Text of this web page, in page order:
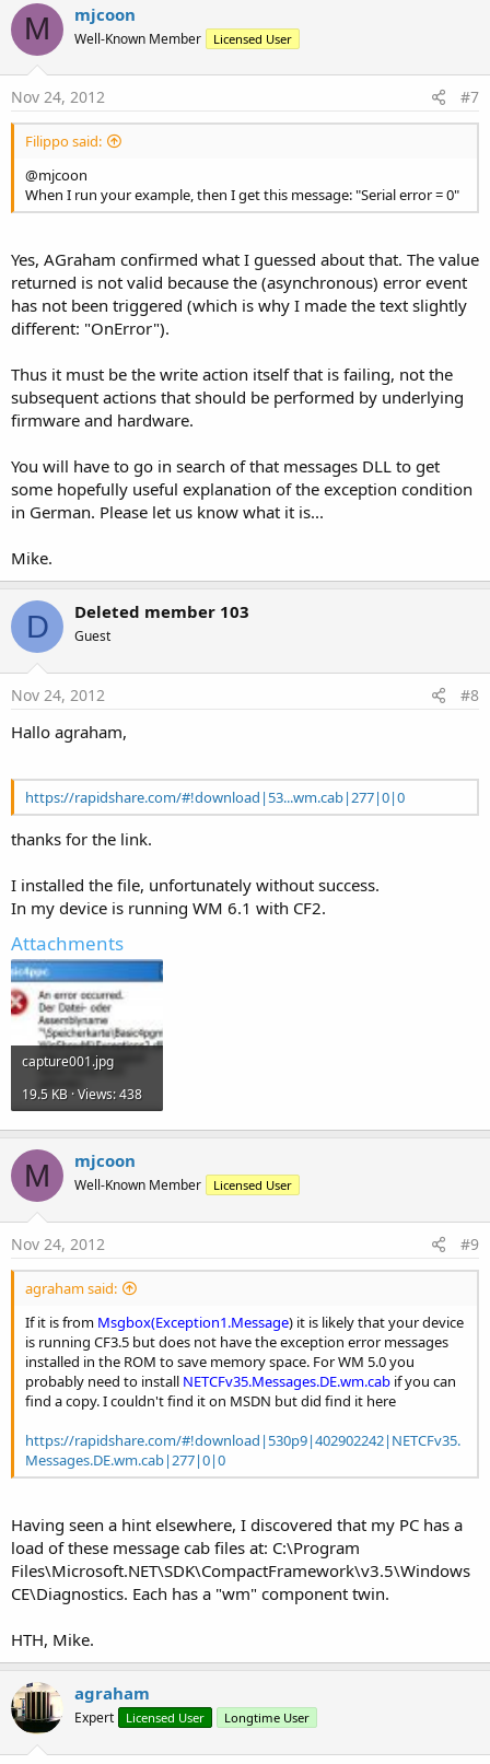
M mjcoon
Well-Known Member Licensed User
Nov 24, 2012 #7
Filippo said:
@mjcoon
When I run your example, then I get this message: "Serial error = 0"
Yes, AGraham confirmed what I guessed about that. The value
returned is not valid because the (asynchronous) error event
has not been triggered (which is why I made the text slightly
different: "OnError").
Thus it must be the write action itself that is failing, not the
subsequent actions that should be performed by underlying
firmware and hardware.
You will have to go in search of that messages DLL to get
some hopefully useful explanation of the exception condition
in German. Please let us know what it is...
Mike.
D Deleted member 103
Guest
Nov 24, 2012 #8
Hallo agraham,
https://rapidshare.com/#!download|53...wm.cab|277|0|0
thanks for the link.
I installed the file, unfortunately without success.
In my device is running WM 6.1 with CF2.
Attachments
capture001.jpg
19.5 KB · Views: 438
M mjcoon
Well-Known Member Licensed User
Nov 24, 2012 #9
agraham said:
If it is from Msgbox(Exception1.Message) it is likely that your device
is running CF3.5 but does not have the exception error messages
installed in the ROM to save memory space. For WM 5.0 you
probably need to install NETCFv35.Messages.DE.wm.cab if you can
find a copy. I couldn't find it on MSDN but did find it here
https://rapidshare.com/#!download|530p9|402902242|NETCFv35.
Messages.DE.wm.cab|277|0|0
Having seen a hint elsewhere, I discovered that my PC has a
load of these message cab files at: C:\Program
Files\Microsoft.NET\SDK\CompactFramework\v3.5\Windows
CE\Diagnostics. Each has a "wm" component twin.
HTH, Mike.
agraham
Expert Licensed User Longtime User